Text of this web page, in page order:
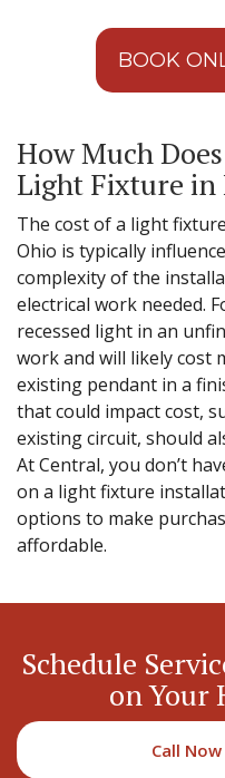
BOOK
How Much
Light Fixture in
The cost of a light
Ohio is typically
complexity of the
electrical work needed.
recessed light in an
work and will likely cost
existing pendant in a
that could impact cost,
existing circuit, should
At Central, you don’t
on a light fixture
options to make
affordable.
Schedule
on Your
Call